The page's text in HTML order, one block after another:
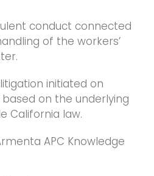
conduct connected
of the workers’
initiated on
on the underlying
California law.
APC Knowledge